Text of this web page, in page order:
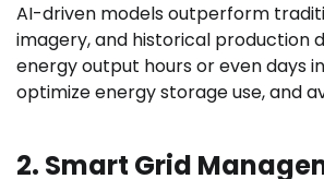
AI-driven models outperform
imagery, and historical production
energy output hours or even days
optimize energy storage use, and
2. Smart Grid